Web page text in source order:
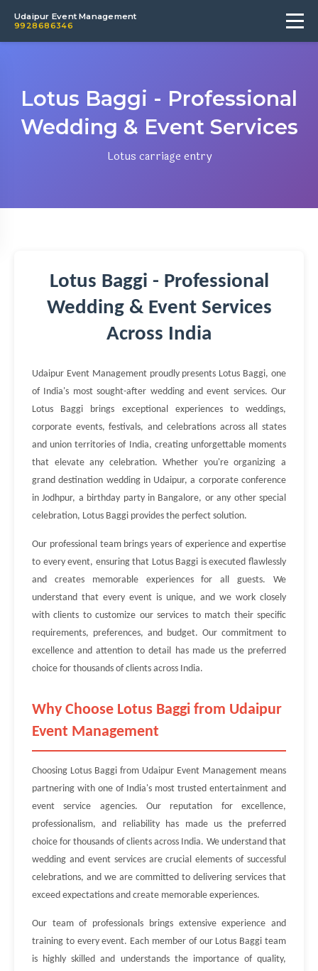
Udaipur Event Management
9928686346
Lotus Baggi - Professional
Wedding & Event Services
Lotus carriage entry
Lotus Baggi - Professional
Wedding & Event Services
Across India
Udaipur Event Management proudly presents Lotus Baggi, one
of India's most sought-after wedding and event services. Our
Lotus Baggi brings exceptional experiences to weddings,
corporate events, festivals, and celebrations across all states
and union territories of India, creating unforgettable moments
that elevate any celebration. Whether you're organizing a
grand destination wedding in Udaipur, a corporate conference
in Jodhpur, a birthday party in Bangalore, or any other special
celebration, Lotus Baggi provides the perfect solution.
Our professional team brings years of experience and expertise
to every event, ensuring that Lotus Baggi is executed flawlessly
and creates memorable experiences for all guests. We
understand that every event is unique, and we work closely
with clients to customize our services to match their specific
requirements, preferences, and budget. Our commitment to
excellence and attention to detail has made us the preferred
choice for thousands of clients across India.
Why Choose Lotus Baggi from Udaipur
Event Management
Choosing Lotus Baggi from Udaipur Event Management means
partnering with one of India's most trusted entertainment and
event service agencies. Our reputation for excellence,
professionalism, and reliability has made us the preferred
choice for thousands of clients across India. We understand that
wedding and event services are crucial elements of successful
celebrations, and we are committed to delivering services that
exceed expectations and create memorable experiences.
Our team of professionals brings extensive experience and
training to every event. Each member of our Lotus Baggi team
is highly skilled and understands the importance of quality,